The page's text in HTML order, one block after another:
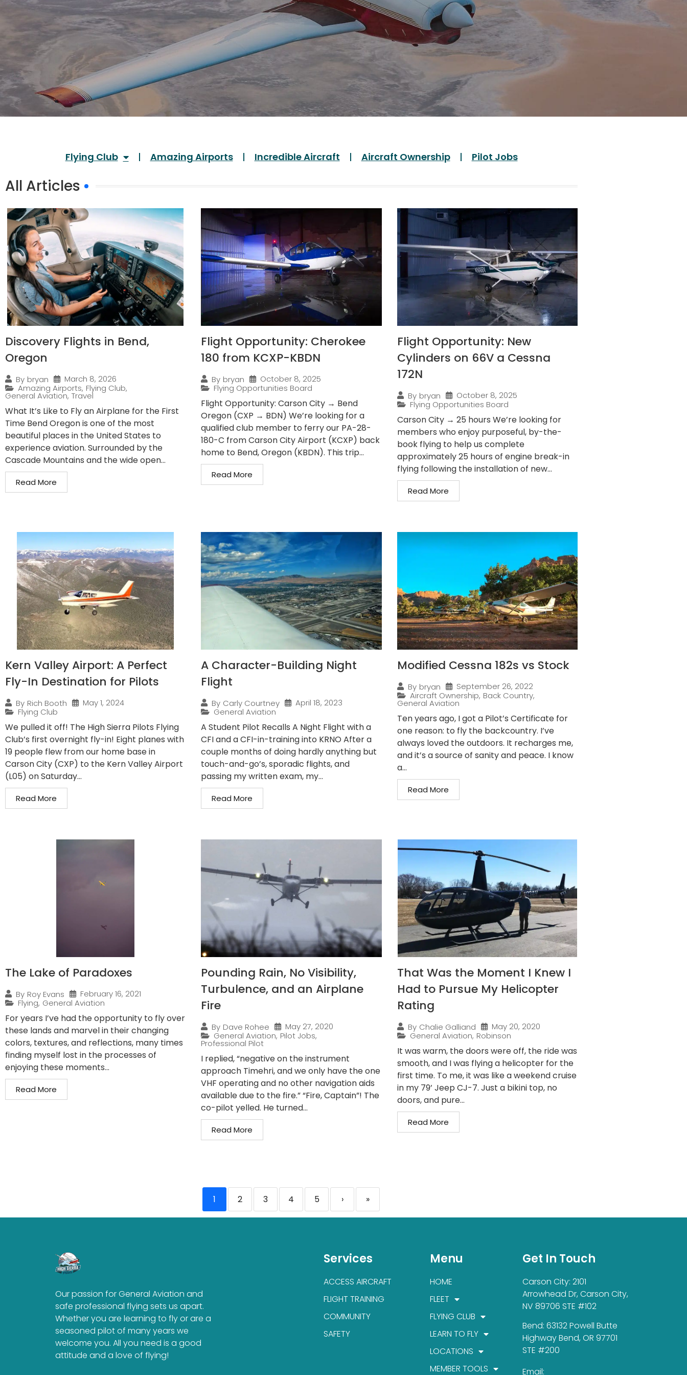
Flying Club Amazing Airports Incredible Aircraft Aircraft Ownership Pilot Jobs
All Articles
Discovery Flights in Bend,
Oregon
By bryan
March 8, 2026
Amazing Airports, Flying Club,
General Aviation, Travel
What It’s Like to Fly an Airplane for the First
Time Bend Oregon is one of the most
beautiful places in the United States to
experience aviation. Surrounded by the
Cascade Mountains and the wide open...
Read More
Flight Opportunity: Cherokee
180 from KCXP-KBDN
By bryan
October 8, 2025
Flying Opportunities Board
Flight Opportunity: Carson City → Bend
Oregon (CXP → BDN) We’re looking for a
qualified club member to ferry our PA-28-
180-C from Carson City Airport (KCXP) back
home to Bend, Oregon (KBDN). This trip...
Read More
Flight Opportunity: New
Cylinders on 66V a Cessna
172N
By bryan
October 8, 2025
Flying Opportunities Board
Carson City → 25 hours We’re looking for
members who enjoy purposeful, by-the-
book flying to help us complete
approximately 25 hours of engine break-in
flying following the installation of new...
Read More
Kern Valley Airport: A Perfect
Fly-In Destination for Pilots
By Rich Booth
May 1, 2024
Flying Club
We pulled it off! The High Sierra Pilots Flying
Club’s first overnight fly-in! Eight planes with
19 people flew from our home base in
Carson City (CXP) to the Kern Valley Airport
(L05) on Saturday...
Read More
A Character-Building Night
Flight
By Carly Courtney
April 18, 2023
General Aviation
A Student Pilot Recalls A Night Flight with a
CFI and a CFI-in-training into KRNO After a
couple months of doing hardly anything but
touch-and-go’s, sporadic flights, and
passing my written exam, my...
Read More
Modified Cessna 182s vs Stock
By bryan
September 26, 2022
Aircraft Ownership, Back Country,
General Aviation
Ten years ago, I got a Pilot’s Certificate for
one reason: to fly the backcountry. I’ve
always loved the outdoors. It recharges me,
and it’s a source of sanity and peace. I know
a...
Read More
The Lake of Paradoxes
By Roy Evans
February 16, 2021
Flying, General Aviation
For years I’ve had the opportunity to fly over
these lands and marvel in their changing
colors, textures, and reflections, many times
finding myself lost in the processes of
enjoying these moments...
Read More
Pounding Rain, No Visibility,
Turbulence, and an Airplane
Fire
By Dave Rohee
May 27, 2020
General Aviation, Pilot Jobs,
Professional Pilot
I replied, “negative on the instrument
approach Timehri, and we only have the one
VHF operating and no other navigation aids
available due to the fire.” “Fire, Captain”! The
co-pilot yelled. He turned...
Read More
That Was the Moment I Knew I
Had to Pursue My Helicopter
Rating
By Chalie Galliand
May 20, 2020
General Aviation, Robinson
It was warm, the doors were off, the ride was
smooth, and I was flying a helicopter for the
first time. To me, it was like a weekend cruise
in my 79’ Jeep CJ-7. Just a bikini top, no
doors, and pure...
Read More
1 2 3 4 5 › »
Our passion for General Aviation and
safe professional flying sets us apart.
Whether you are learning to fly or are a
seasoned pilot of many years we
welcome you. All you need is a good
attitude and a love of flying!
Services
ACCESS AIRCRAFT
FLIGHT TRAINING
COMMUNITY
SAFETY
Menu
HOME
FLEET
FLYING CLUB
LEARN TO FLY
LOCATIONS
MEMBER TOOLS
Get In Touch
Carson City: 2101
Arrowhead Dr, Carson City,
NV 89706 STE #102
Bend: 63132 Powell Butte
Highway Bend, OR 97701
STE #200
Email: